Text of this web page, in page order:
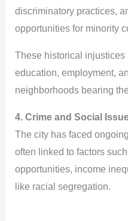
discriminatory practices,
opportunities for minority
These historical
education, employment,
neighborhoods bearing
4. Crime and Social
The city has faced
often linked to factors
opportunities, income
like racial segregation.